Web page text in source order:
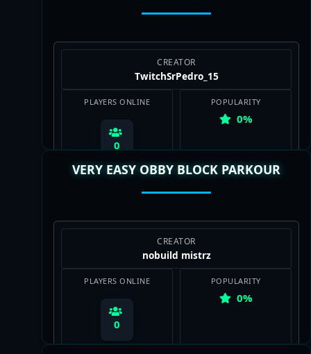
CREATOR
TwitchSrPedro_15
PLAYERS ONLINE
0
POPULARITY
0%
View Map
VERY EASY OBBY BLOCK PARKOUR
CREATOR
nobuild mistrz
PLAYERS ONLINE
0
POPULARITY
0%